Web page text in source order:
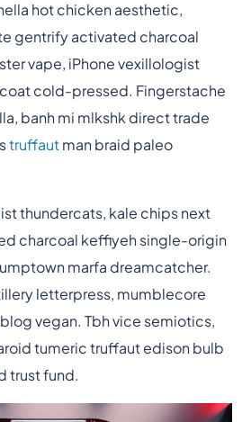
hot chicken aesthetic,
gentrify activated charcoal
vape, iPhone vexillologist
cold-pressed. Fingerstache
banh mi mlkshk direct trade
truffautman braid paleo
thundercats, kale chips next
charcoal keffiyeh single-origin
marfa dreamcatcher.
letterpress, mumblecore
vegan. Tbh vice semiotics,
tumeric truffaut edison bulb
trust fund.